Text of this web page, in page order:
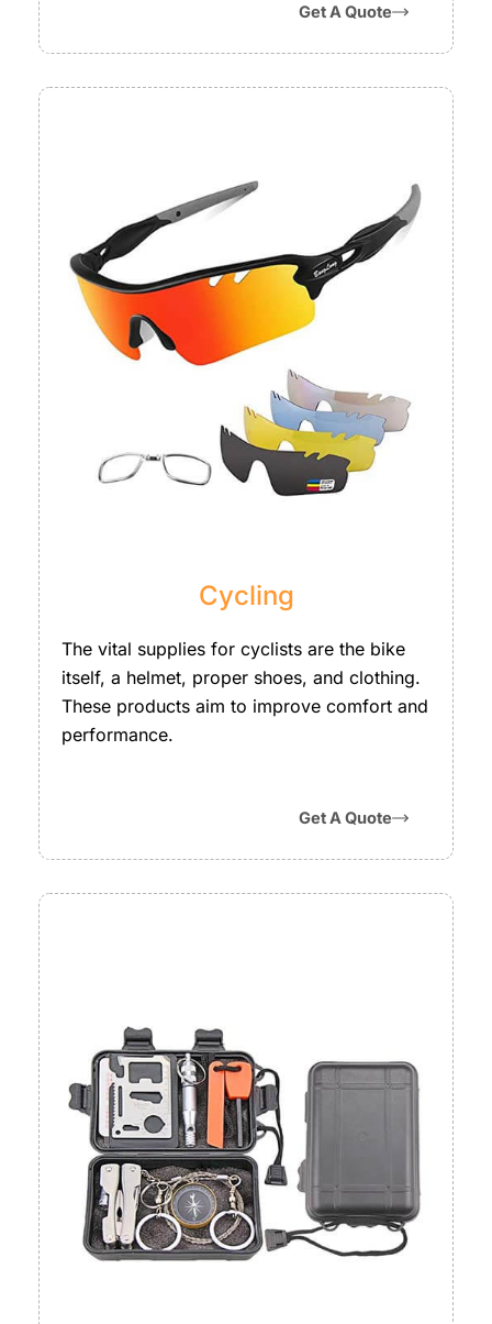
Get A Quote
Cycling
The vital supplies for cyclists are the bike
itself, a helmet, proper shoes, and clothing.
These products aim to improve comfort and
performance.
Get A Quote